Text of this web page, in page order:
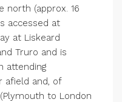
north (approx. 16
accessed at
at Liskeard
Truro and is
attending
afield and, of
to London